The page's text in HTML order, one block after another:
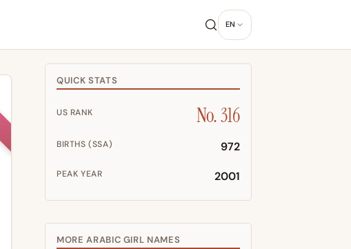
EN
QUICK STATS
US RANK No. 316
BIRTHS (SSA) 972
PEAK YEAR 2001
MORE ARABIC GIRL NAMES